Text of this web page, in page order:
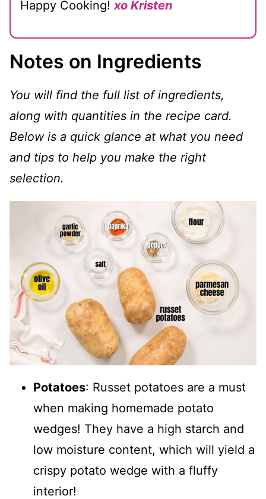
Happy Cooking! xo Kristen
Notes on Ingredients
You will find the full list of ingredients,
along with quantities in the recipe card.
Below is a quick glance at what you need
and tips to help you make the right
selection.
Potatoes: Russet potatoes are a must
when making homemade potato
wedges! They have a high starch and
low moisture content, which will yield a
crispy potato wedge with a fluffy
interior!